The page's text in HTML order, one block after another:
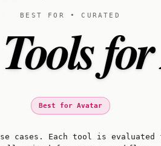
BEST FOR • CURATED
Best for Avatar
cases. Each tool is